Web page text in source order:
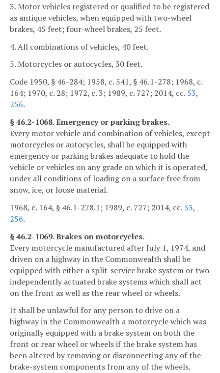
3. Motor vehicles registered or qualified to be registered
as antique vehicles, when equipped with two-wheel
brakes, 45 feet; four-wheel brakes, 25 feet.
4. All combinations of vehicles, 40 feet.
5. Motorcycles or autocycles, 30 feet.
Code 1950, § 46-284; 1958, c. 541, § 46.1-278; 1968, c.
164; 1970, c. 28; 1972, c. 3; 1989, c. 727; 2014, cc. 53,
256.
§ 46.2-1068. Emergency or parking brakes.
Every motor vehicle and combination of vehicles, except
motorcycles or autocycles, shall be equipped with
emergency or parking brakes adequate to hold the
vehicle or vehicles on any grade on which it is operated,
under all conditions of loading on a surface free from
snow, ice, or loose material.
1968, c. 164, § 46.1-278.1; 1989, c. 727; 2014, cc. 53,
256.
§ 46.2-1069. Brakes on motorcycles.
Every motorcycle manufactured after July 1, 1974, and
driven on a highway in the Commonwealth shall be
equipped with either a split-service brake system or two
independently actuated brake systems which shall act
on the front as well as the rear wheel or wheels.
It shall be unlawful for any person to drive on a
highway in the Commonwealth a motorcycle which was
originally equipped with a brake system on both the
front or rear wheel or wheels if the brake system has
been altered by removing or disconnecting any of the
brake-system components from any of the wheels.